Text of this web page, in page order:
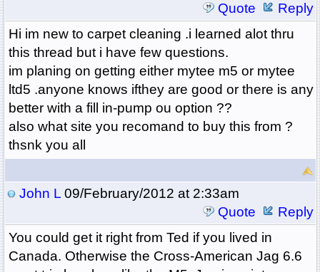
Quote
Reply
Hi im new to carpet cleaning .i learned alot thru
this thread but i have few questions.
im planing on getting either mytee m5 or mytee
ltd5 .anyone knows ifthey are good or there is any
better with a fill in-pump ou option ??
also what site you recomand to buy this from ?
thsnk you all
John L09/February/2012 at 2:33am
Quote
Reply
You could get it right from Ted if you lived in
Canada. Otherwise the Cross-American Jag 6.6